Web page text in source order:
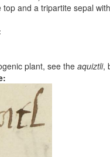
and a tripartite sepal
plant, see the aquiztli,